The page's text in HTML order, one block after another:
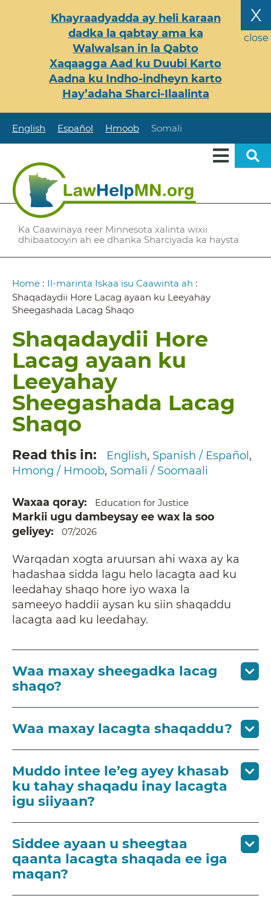
X
close
Khayraadyadda ay heli karaan
dadka la qabtay ama ka
Walwalsan in la Qabto
Xaqaagga Aad ku Duubi Karto
Aadna ku Indho-indheyn karto
Hay’adaha Sharci-Ilaalinta
English Español Hmoob Somali
Ka Caawinaya reer Minnesota xalinta wixii
dhibaatooyin ah ee dhanka Sharciyada ka haysta
Breadcrumb
Home : Il-marinta Iskaa isu Caawinta ah :
Shaqadaydii Hore Lacag ayaan ku Leeyahay
Sheegashada Lacag Shaqo
Shaqadaydii Hore
Lacag ayaan ku
Leeyahay
Sheegashada Lacag
Shaqo
Read this in English Spanish / Español
Hmong / Hmoob Somali / Soomaali
Waxaa qoray Education for Justice
Markii ugu dambeysay ee wax la soo
geliyey
07/2026
Warqadan xogta aruursan ahi waxa ay ka
hadashaa sidda lagu helo lacagta aad ku
leedahay shaqo hore iyo waxa la
sameeyo haddii aysan ku siin shaqaddu
lacagta aad ku leedahay.
Waa maxay sheegadka lacag
shaqo?
Waa maxay lacagta shaqaddu?
Muddo intee le’eg ayey khasab
ku tahay shaqadu inay lacagta
igu siiyaan?
Siddee ayaan u sheegtaa
qaanta lacagta shaqada ee iga
maqan?